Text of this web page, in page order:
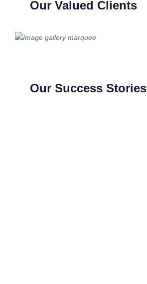
Our Valued Clients
Our Success Stories